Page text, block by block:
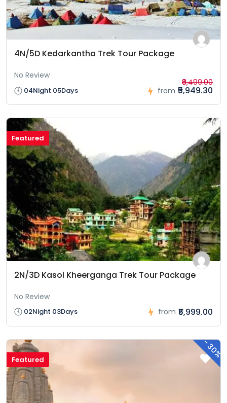
4N/5D Kedarkantha Trek Tour Package
No Review
04Night 05Days from
₹8,499.00
₹5,949.30
Featured
2N/3D Kasol Kheerganga Trek Tour Package
No Review
02Night 03Days from ₹5,999.00
-
30%
Featured